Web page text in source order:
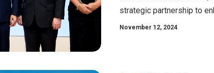
strategic partnership to
November 12, 2024